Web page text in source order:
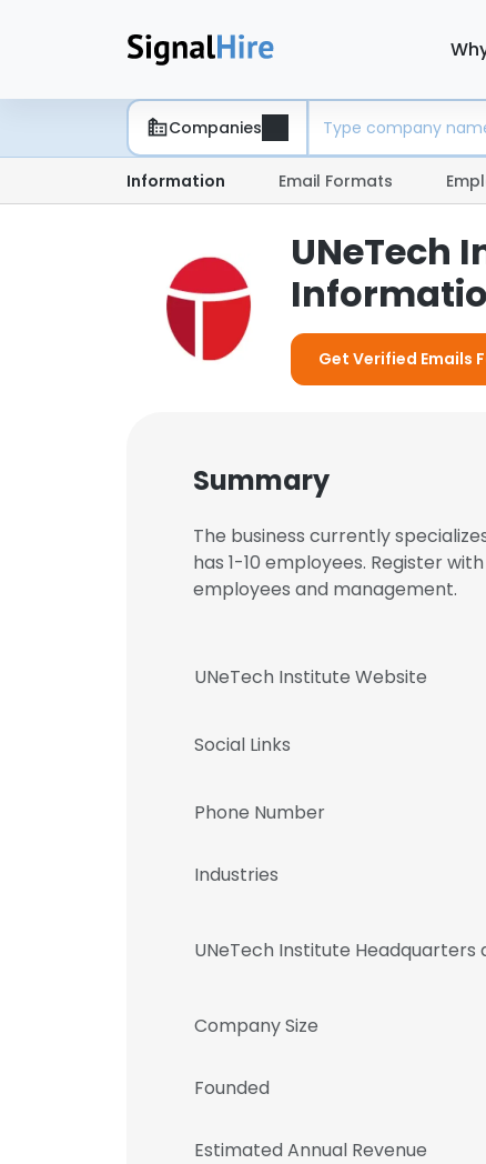
Companies
Information Email Formats
UNeTech
Get Verified Emails
Summary
The business currently
has 1-10 employees. Register
employees and management.
UNeTech Institute Website
Social Links
Phone Number
Industries
UNeTech Institute Headquarters
Company Size
Founded
Estimated Annual Revenue